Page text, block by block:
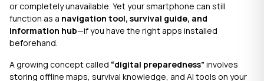
or completely unavailable. Yet your smartphone can still
function as a navigation tool, survival guide, and
information hub—if you have the right apps installed
beforehand.
A growing concept called “digital preparedness” involves
storing offline maps, survival knowledge, and AI tools on your